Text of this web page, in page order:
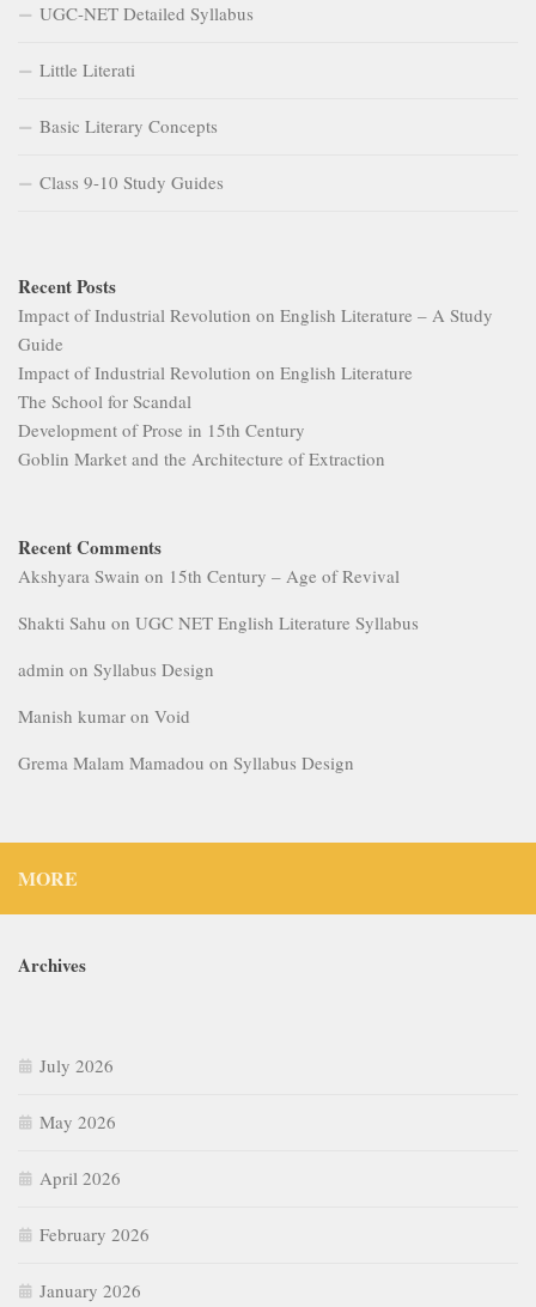
UGC-NET Detailed Syllabus
Little Literati
Basic Literary Concepts
Class 9-10 Study Guides
Recent Posts
Impact of Industrial Revolution on English Literature – A Study
Guide
Impact of Industrial Revolution on English Literature
The School for Scandal
Development of Prose in 15th Century
Goblin Market and the Architecture of Extraction
Recent Comments
Akshyara Swain on 15th Century – Age of Revival
Shakti Sahu on UGC NET English Literature Syllabus
admin on Syllabus Design
Manish kumar on Void
Grema Malam Mamadou on Syllabus Design
MORE
Archives
July 2026
May 2026
April 2026
February 2026
January 2026